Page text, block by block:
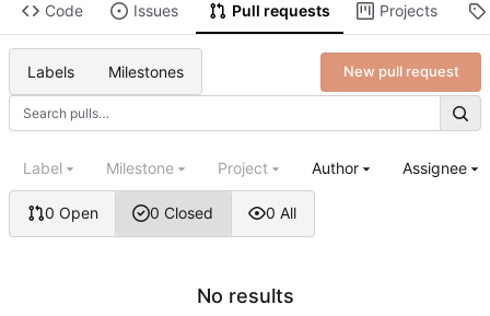
Code Issues Pull requests Projects
Labels Milestones New pull request
0 Open 0 Closed 0 All
Label Milestone Project Author Assignee
No results